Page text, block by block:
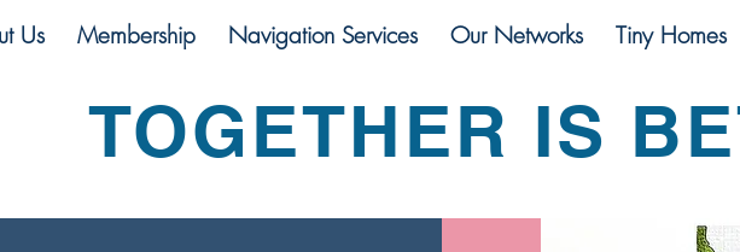
Us Membership Navigation Services Our Networks Tiny Homes
TOGETHER IS